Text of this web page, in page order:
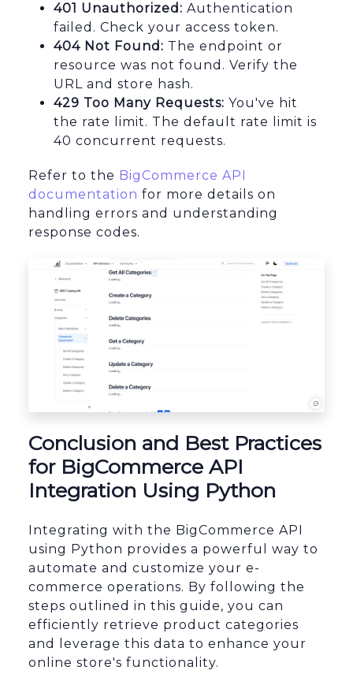
401 Unauthorized: Authentication
failed. Check your access token.
404 Not Found: The endpoint or
resource was not found. Verify the
URL and store hash.
429 Too Many Requests: You've hit
the rate limit. The default rate limit is
40 concurrent requests.
Refer to the BigCommerce API
documentation for more details on
handling errors and understanding
response codes.
Conclusion and Best Practices
for BigCommerce API
Integration Using Python
Integrating with the BigCommerce API
using Python provides a powerful way to
automate and customize your e-
commerce operations. By following the
steps outlined in this guide, you can
efficiently retrieve product categories
and leverage this data to enhance your
online store's functionality.